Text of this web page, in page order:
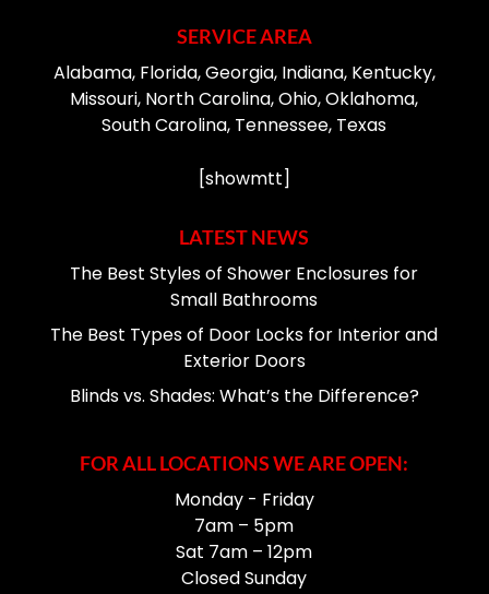
SERVICE AREA
Alabama, Florida, Georgia, Indiana, Kentucky,
Missouri, North Carolina, Ohio, Oklahoma,
South Carolina, Tennessee, Texas
[showmtt]
LATEST NEWS
The Best Styles of Shower Enclosures for
Small Bathrooms
The Best Types of Door Locks for Interior and
Exterior Doors
Blinds vs. Shades: What’s the Difference?
FOR ALL LOCATIONS WE ARE OPEN:
Monday - Friday
7am – 5pm
Sat 7am – 12pm
Closed Sunday